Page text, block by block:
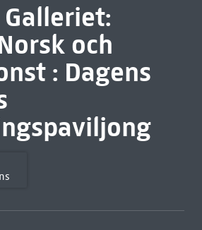
och
: Dagens